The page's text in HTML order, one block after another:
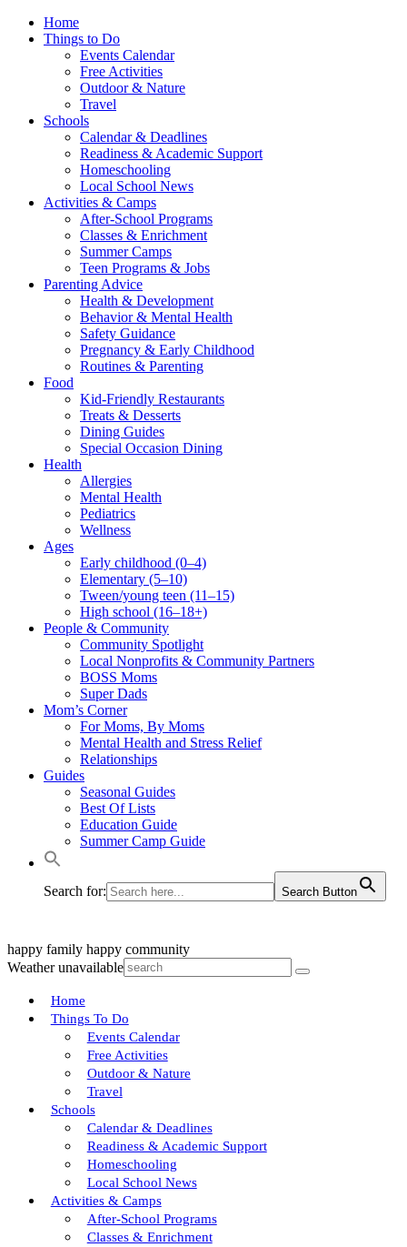
Home
Things to Do
Events Calendar
Free Activities
Outdoor & Nature
Travel
Schools
Calendar & Deadlines
Readiness & Academic Support
Homeschooling
Local School News
Activities & Camps
After-School Programs
Classes & Enrichment
Summer Camps
Teen Programs & Jobs
Parenting Advice
Health & Development
Behavior & Mental Health
Safety Guidance
Pregnancy & Early Childhood
Routines & Parenting
Food
Kid-Friendly Restaurants
Treats & Desserts
Dining Guides
Special Occasion Dining
Health
Allergies
Mental Health
Pediatrics
Wellness
Ages
Early childhood (0–4)
Elementary (5–10)
Tween/young teen (11–15)
High school (16–18+)
People & Community
Community Spotlight
Local Nonprofits & Community Partners
BOSS Moms
Super Dads
Mom’s Corner
For Moms, By Moms
Mental Health and Stress Relief
Relationships
Guides
Seasonal Guides
Best Of Lists
Education Guide
Summer Camp Guide
Search for: Search Button
happy family happy community
Weather unavailable
Home
Things To Do
Events Calendar
Free Activities
Outdoor & Nature
Travel
Schools
Calendar & Deadlines
Readiness & Academic Support
Homeschooling
Local School News
Activities & Camps
After-School Programs
Classes & Enrichment